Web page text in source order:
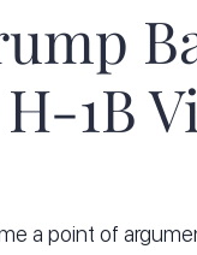
1B
a point of